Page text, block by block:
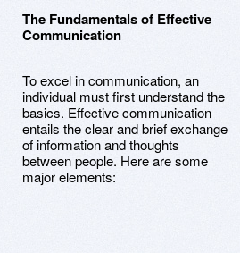
The Fundamentals of Effective
Communication
To excel in communication, an
individual must first understand the
basics. Effective communication
entails the clear and brief exchange
of information and thoughts
between people. Here are some
major elements: